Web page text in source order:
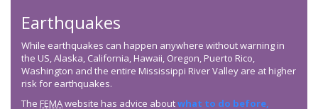
Earthquakes
While earthquakes can happen anywhere without warning in
the US, Alaska, California, Hawaii, Oregon, Puerto Rico,
Washington and the entire Mississippi River Valley are at higher
risk for earthquakes.
The FEMAwebsite has advice aboutwhat to do before,